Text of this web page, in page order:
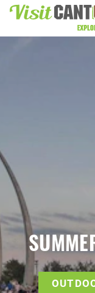
Skip to content